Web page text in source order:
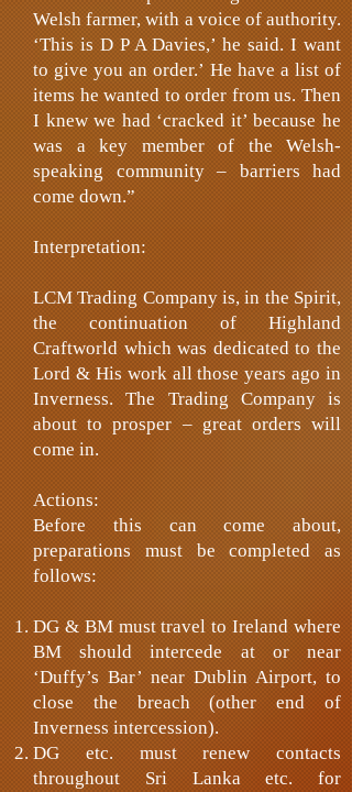
Welsh farmer, with a voice of authority.
‘This is D P A Davies,’ he said. I want
to give you an order.’ He have a list of
items he wanted to order from us. Then
I knew we had ‘cracked it’ because he
was a key member of the Welsh-
speaking community – barriers had
come down.”
Interpretation:
LCM Trading Company is, in the Spirit,
the continuation of Highland
Craftworld which was dedicated to the
Lord & His work all those years ago in
Inverness. The Trading Company is
about to prosper – great orders will
come in.
Actions:
Before this can come about,
preparations must be completed as
follows:
DG & BM must travel to Ireland where
BM should intercede at or near
‘Duffy’s Bar’ near Dublin Airport, to
close the breach (other end of
Inverness intercession).
DG etc. must renew contacts
throughout Sri Lanka etc. for